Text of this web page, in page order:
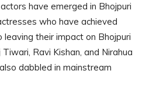
have emerged in Bhojpuri
who have achieved
their impact on Bhojpuri
Ravi Kishan, and Nirahua
dabbled in mainstream